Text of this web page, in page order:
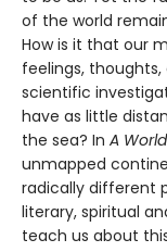
of the world
How is it that our
feelings,
scientific
have as little
the sea? In A
unmapped
radically different
literary, spiritual
teach us about